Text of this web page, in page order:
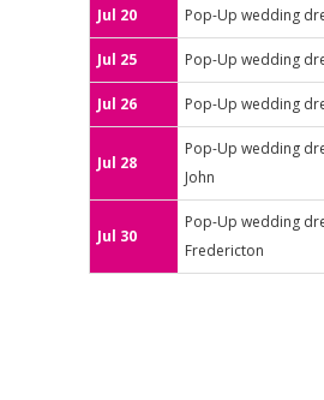
Jul 20 Pop-Up wedding
Jul 25 Pop-Up wedding
Jul 26 Pop-Up wedding
Jul 28
Pop-Up wedding
John
Jul 30
Pop-Up wedding
Fredericton